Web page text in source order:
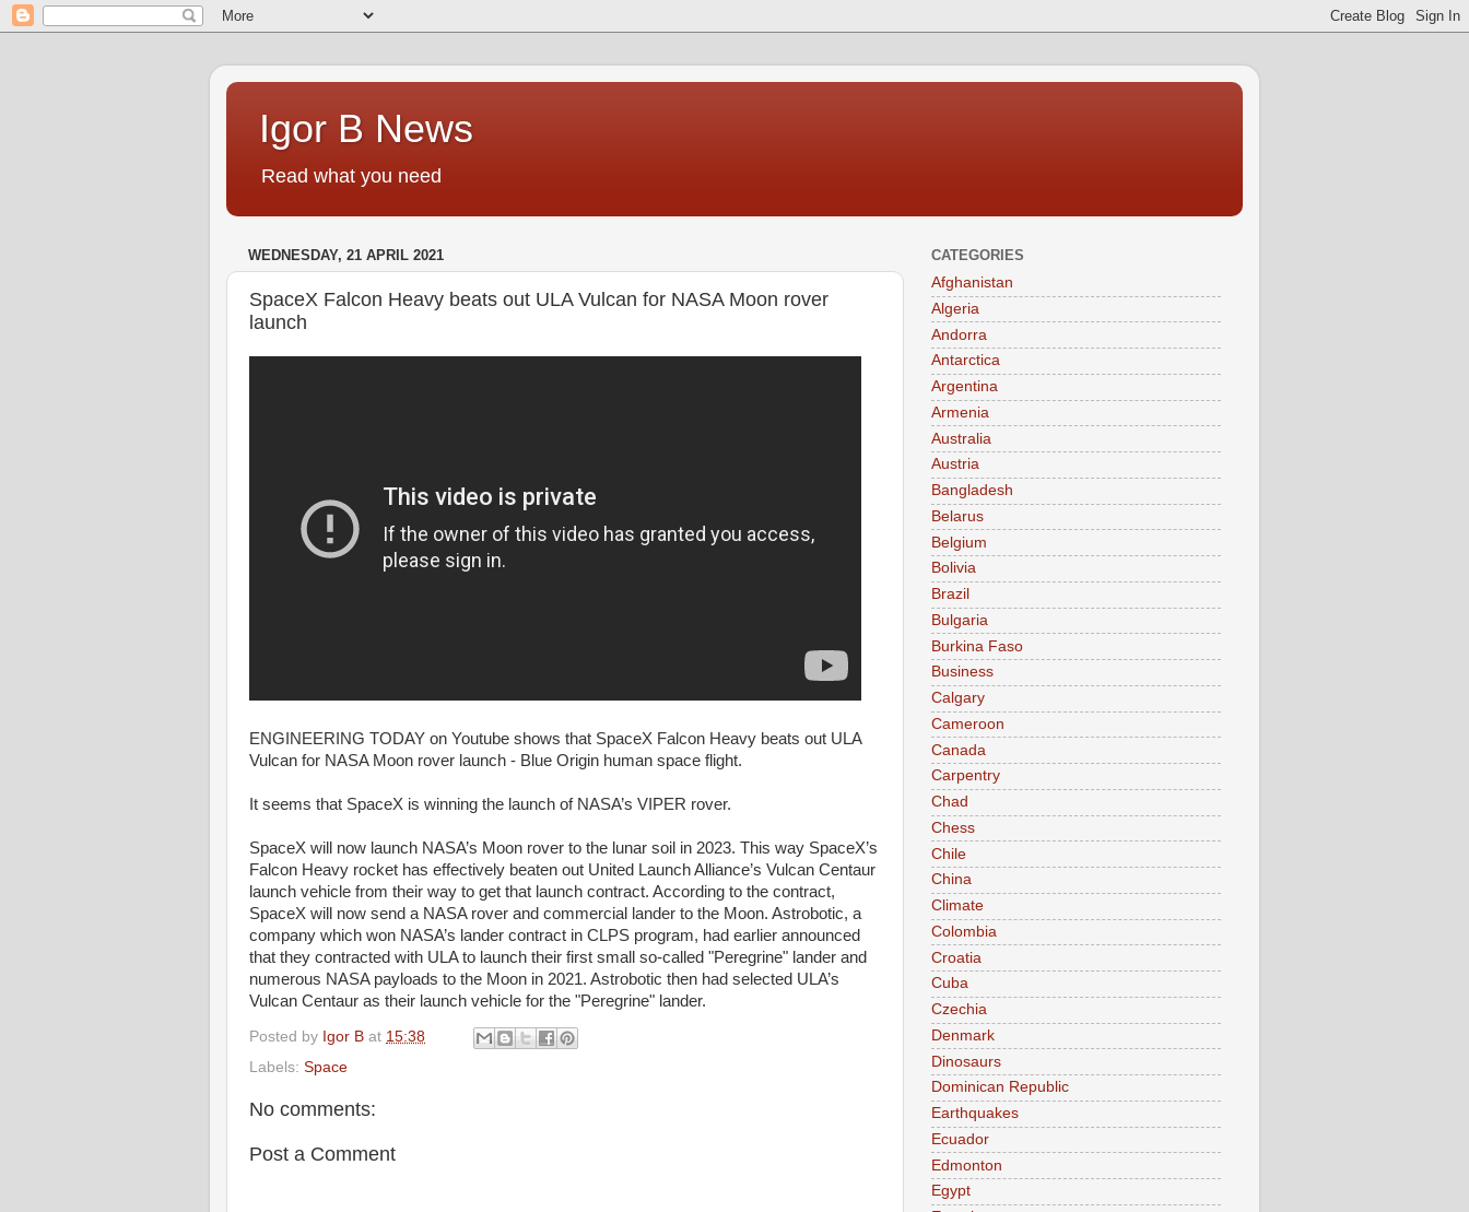
Igor B News
Read what you need
WEDNESDAY, 21 APRIL 2021
SpaceX Falcon Heavy beats out ULA Vulcan for NASA Moon rover
launch
ENGINEERING TODAY on Youtube shows that SpaceX Falcon Heavy beats out ULA
Vulcan for NASA Moon rover launch - Blue Origin human space flight.
It seems that SpaceX is winning the launch of NASA’s VIPER rover.
SpaceX will now launch NASA’s Moon rover to the lunar soil in 2023. This way SpaceX’s
Falcon Heavy rocket has effectively beaten out United Launch Alliance’s Vulcan Centaur
launch vehicle from their way to get that launch contract. According to the contract,
SpaceX will now send a NASA rover and commercial lander to the Moon. Astrobotic, a
company which won NASA’s lander contract in CLPS program, had earlier announced
that they contracted with ULA to launch their first small so-called "Peregrine" lander and
numerous NASA payloads to the Moon in 2021. Astrobotic then had selected ULA’s
Vulcan Centaur as their launch vehicle for the "Peregrine" lander.
Posted by Igor B at 15:38
Labels: Space
No comments:
Post a Comment
CATEGORIES
Afghanistan
Algeria
Andorra
Antarctica
Argentina
Armenia
Australia
Austria
Bangladesh
Belarus
Belgium
Bolivia
Brazil
Bulgaria
Burkina Faso
Business
Calgary
Cameroon
Canada
Carpentry
Chad
Chess
Chile
China
Climate
Colombia
Croatia
Cuba
Czechia
Denmark
Dinosaurs
Dominican Republic
Earthquakes
Ecuador
Edmonton
Egypt